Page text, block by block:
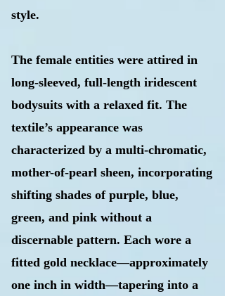
style.
The female entities were attired in
long-sleeved, full-length iridescent
bodysuits with a relaxed fit. The
textile’s appearance was
characterized by a multi-chromatic,
mother-of-pearl sheen, incorporating
shifting shades of purple, blue,
green, and pink without a
discernable pattern. Each wore a
fitted gold necklace—approximately
one inch in width—tapering into a